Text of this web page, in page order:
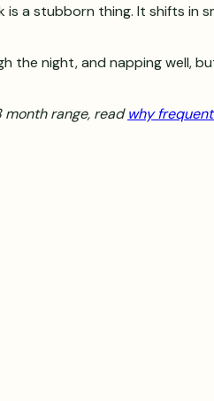
a stubborn thing. It shifts in
the night, and napping well,
range, readwhy